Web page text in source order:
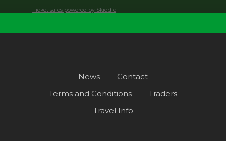
Ticket sales powered by Skiddle
News
Contact
Terms and Conditions
Traders
Travel Info